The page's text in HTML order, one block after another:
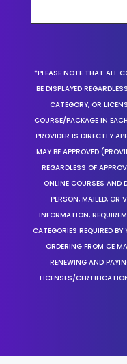
*PLEASE NOTE THAT ALL
BE DISPLAYED
CATEGORY, OR
COURSE/PACKAGE IN
PROVIDER IS DIRECTLY
MAY BE APPROVED
REGARDLESS OF
ONLINE COURSES AND
PERSON, MAILED, OR
INFORMATION,
CATEGORIES REQUIRED
ORDERING FROM CE
RENEWING AND
LICENSES/